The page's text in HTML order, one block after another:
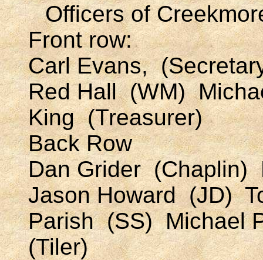
Officers of
Front row:
Carl Evans,
Red Hall (WM)
King (Treasurer)
Back Row
Dan Grider (Chaplin)
Jason Howard (JD)
Parish (SS) Michael
(Tiler)